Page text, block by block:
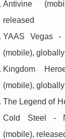
Antivine
released
YAAS Vegas -
(mobile),
Kingdom
(mobile),
The Legend of
Cold Steel -
(mobile),